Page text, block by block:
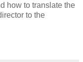
how to translate the
to the